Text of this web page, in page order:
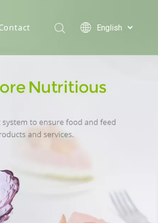
English
Polski
Italiano
Español